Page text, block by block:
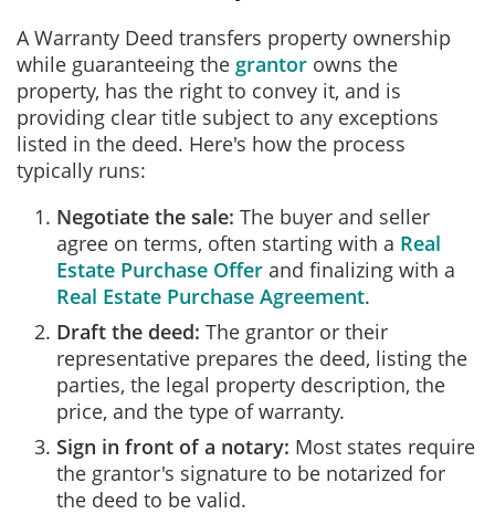
A Warranty Deed transfers property ownership
while guaranteeing the grantor owns the
property, has the right to convey it, and is
providing clear title subject to any exceptions
listed in the deed. Here's how the process
typically runs:
Negotiate the sale: The buyer and seller
agree on terms, often starting with a Real
Estate Purchase Offer and finalizing with a
Real Estate Purchase Agreement.
Draft the deed: The grantor or their
representative prepares the deed, listing the
parties, the legal property description, the
price, and the type of warranty.
Sign in front of a notary: Most states require
the grantor's signature to be notarized for
the deed to be valid.